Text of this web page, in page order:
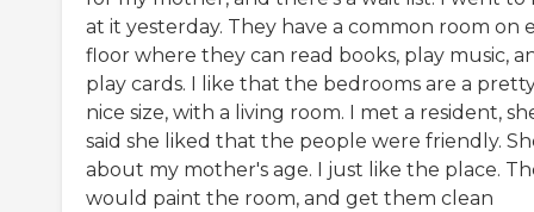
at it yesterday. They have a common room on
floor where they can read books, play music,
play cards. I like that the bedrooms are a
nice size, with a living room. I met a resident,
said she liked that the people were friendly.
about my mother's age. I just like the place.
would paint the room, and get them clean